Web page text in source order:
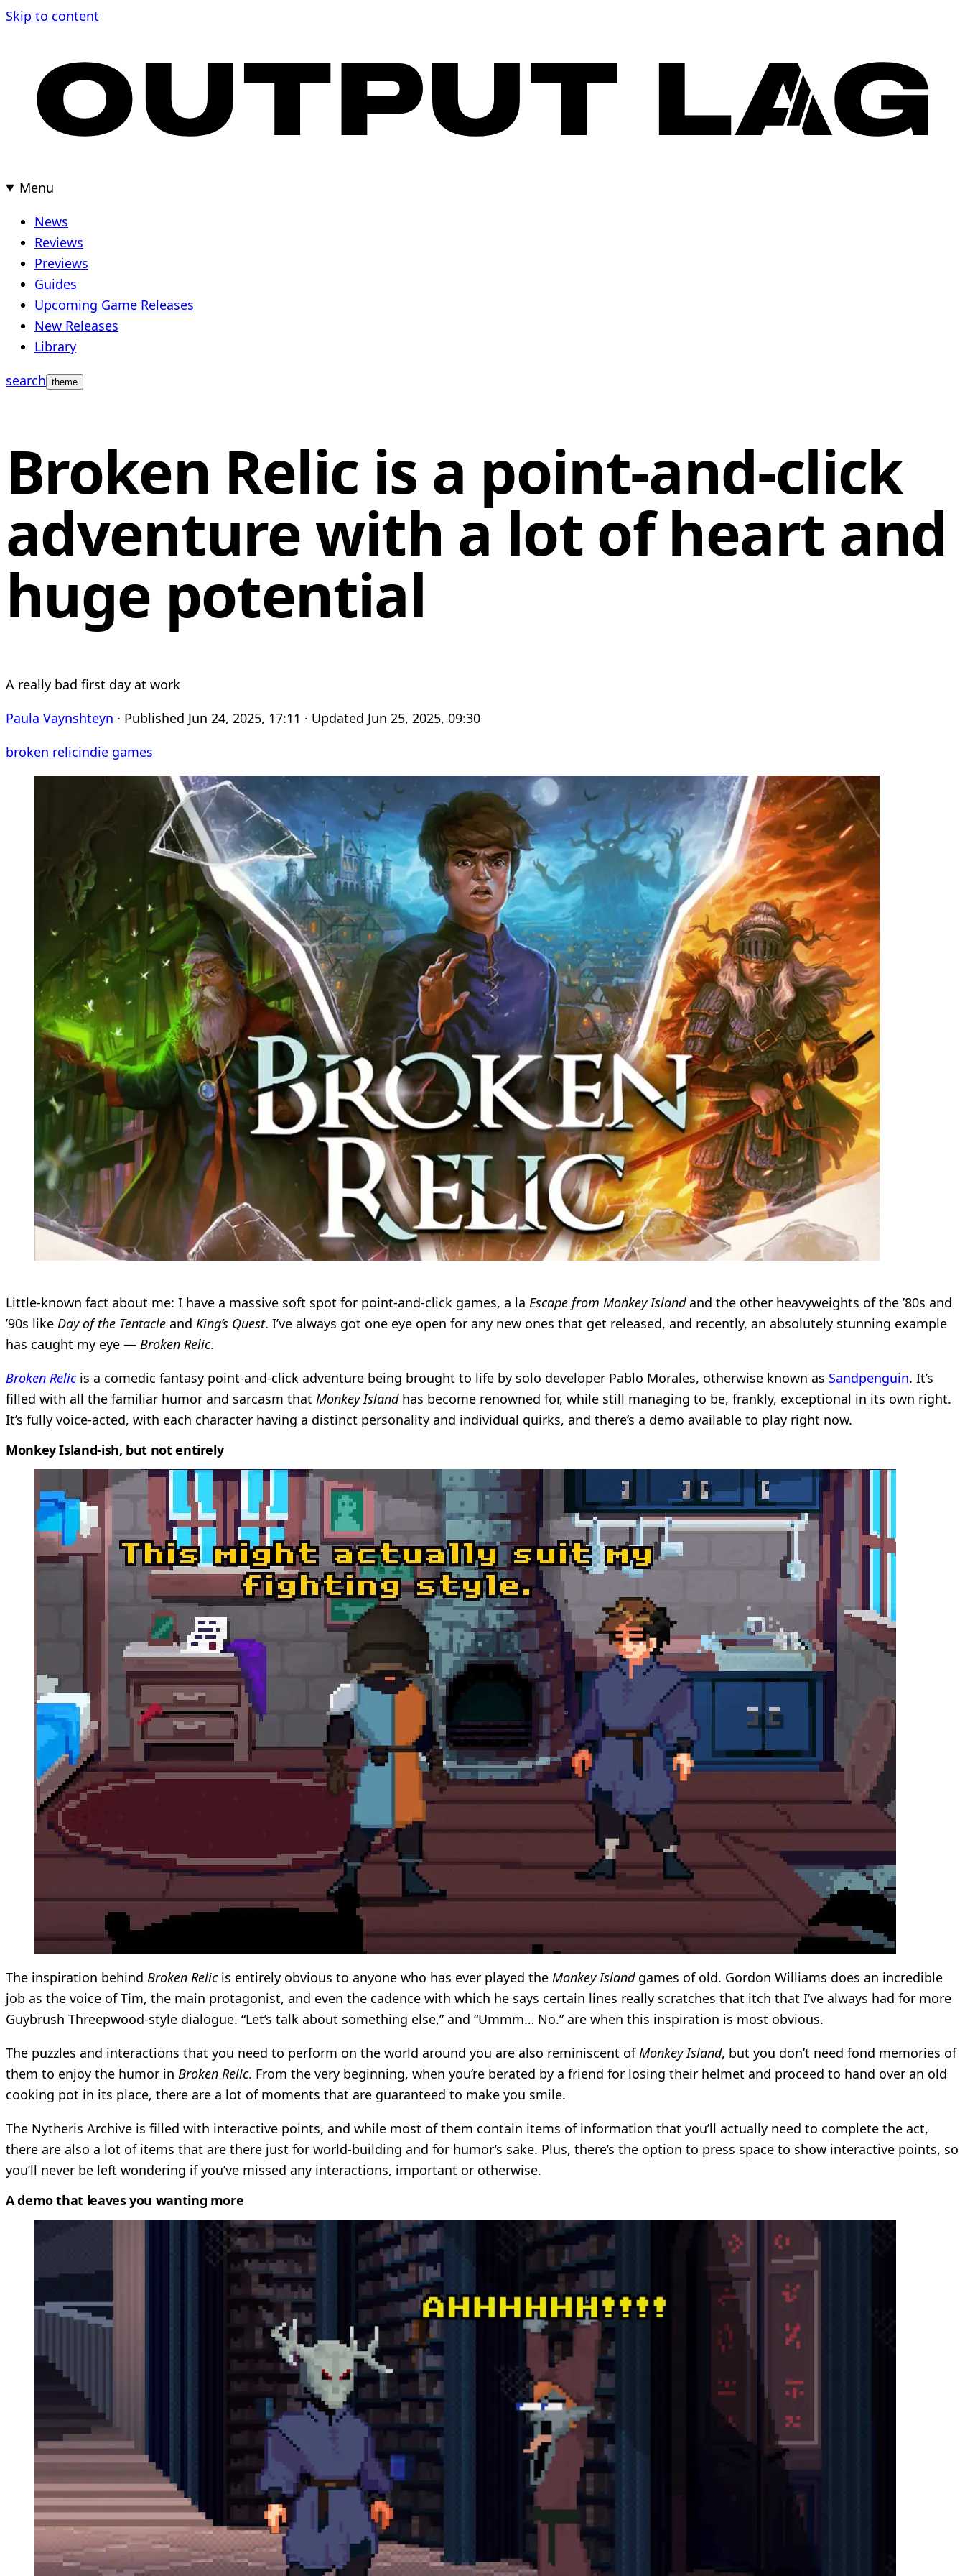
Skip to content
Menu
News
Reviews
Previews
Guides
Upcoming Game Releases
New Releases
Library
search theme
Broken Relic is a point-and-click
adventure with a lot of heart and
huge potential
A really bad first day at work
Paula Vaynshteyn · Published Jun 24, 2025, 17:11 · Updated Jun 25, 2025, 09:30
broken relicindie games
Little-known fact about me: I have a massive soft spot for point-and-click games, a la Escape from Monkey Islandand the other heavyweights of the ’80s and
’90s like Day of the Tentacle and King’s Quest. I’ve always got one eye open for any new ones that get released, and recently, an absolutely stunning example
has caught my eye — Broken Relic.
Broken Relicis a comedic fantasy point-and-click adventure being brought to life by solo developer Pablo Morales, otherwise known as Sandpenguin. It’s
filled with all the familiar humor and sarcasm that Monkey Islandhas become renowned for, while still managing to be, frankly, exceptional in its own right.
It’s fully voice-acted, with each character having a distinct personality and individual quirks, and there’s a demo available to play right now.
Monkey Island-ish, but not entirely
The inspiration behind Broken Relicis entirely obvious to anyone who has ever played the Monkey Islandgames of old. Gordon Williams does an incredible
job as the voice of Tim, the main protagonist, and even the cadence with which he says certain lines really scratches that itch that I’ve always had for more
Guybrush Threepwood-style dialogue. “Let’s talk about something else,” and “Ummm… No.” are when this inspiration is most obvious.
The puzzles and interactions that you need to perform on the world around you are also reminiscent ofMonkey Island, but you don’t need fond memories of
them to enjoy the humor in Broken Relic. From the very beginning, when you’re berated by a friend for losing their helmet and proceed to hand over an old
cooking pot in its place, there are a lot of moments that are guaranteed to make you smile.
The Nytheris Archive is filled with interactive points, and while most of them contain items of information that you’ll actually need to complete the act,
there are also a lot of items that are there just for world-building and for humor’s sake. Plus, there’s the option to press space to show interactive points, so
you’ll never be left wondering if you’ve missed any interactions, important or otherwise.
A demo that leaves you wanting more